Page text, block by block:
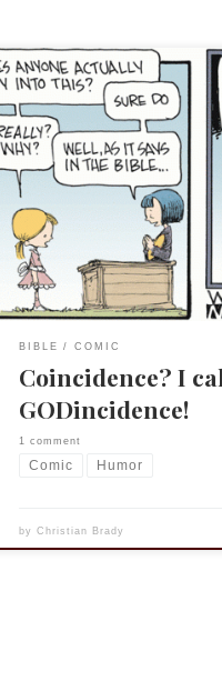
Non Sequitur had this comic
There are, of course, so many
here. We could discuss the
translations, the pitfalls of any
the depravity of humanity. But
[…]
BIBLE COMIC
Coincidence? I
GODincidence!
1 comment
Comic Humor
by Christian Brady